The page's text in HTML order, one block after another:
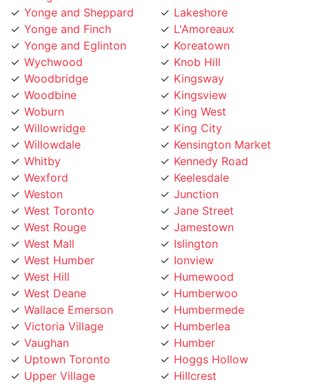
Yonge and Finch
Yonge and Eglinton
Wychwood
Woodbridge
Woodbine
Woburn
Willowridge
Willowdale
Whitby
Wexford
Weston
West Toronto
West Rouge
West Mall
West Humber
West Hill
West Deane
Wallace Emerson
Victoria Village
Vaughan
Uptown Toronto
Upper Village
University
L'Amoreaux
Koreatown
Knob Hill
Kingsway
Kingsview
King West
King City
Kensington Market
Kennedy Road
Keelesdale
Junction
Jane Street
Jamestown
Islington
Ionview
Humewood
Humberwoo
Humbermede
Humberlea
Humber
Hoggs Hollow
Hillcrest
Highland Creek